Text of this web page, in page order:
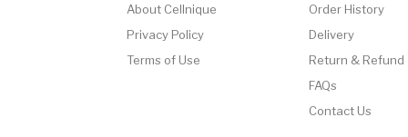
About Cellnique
Privacy Policy
Terms of Use
Order History
Delivery
Return & Refund
FAQs
Contact Us